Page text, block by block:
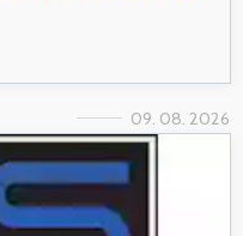
09. 08. 2026